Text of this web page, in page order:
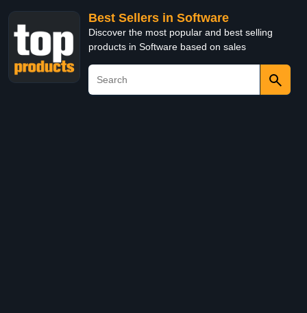
Best Sellers in Software
Discover the most popular and best selling
products in Software based on sales